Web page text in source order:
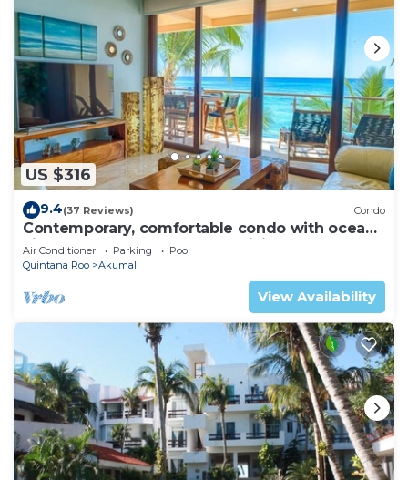
US $316
9.4(37 Reviews) Condo
Contemporary, comfortable condo with ocean
views! Pool access, AC and WiFi!
Air Conditioner Parking
Pool
Quintana Roo
Akumal
View Availability